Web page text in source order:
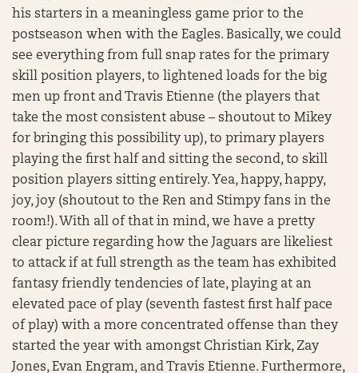
his starters in a meaningless game prior to the
postseason when with the Eagles. Basically, we could
see everything from full snap rates for the primary
skill position players, to lightened loads for the big
men up front and Travis Etienne (the players that
take the most consistent abuse – shoutout to Mikey
for bringing this possibility up), to primary players
playing the first half and sitting the second, to skill
position players sitting entirely. Yea, happy, happy,
joy, joy (shoutout to the Ren and Stimpy fans in the
room!). With all of that in mind, we have a pretty
clear picture regarding how the Jaguars are likeliest
to attack if at full strength as the team has exhibited
fantasy friendly tendencies of late, playing at an
elevated pace of play (seventh fastest first half pace
of play) with a more concentrated offense than they
started the year with amongst Christian Kirk, Zay
Jones, Evan Engram, and Travis Etienne. Furthermore,